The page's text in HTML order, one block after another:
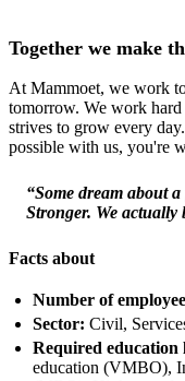
Together we make
At Mammoet, we work
tomorrow. We work
strives to grow every
possible with us, you're
“Some dream about
Stronger. We actually
Facts about
Number of
Sector: Civil,
Required education
education (VMBO),